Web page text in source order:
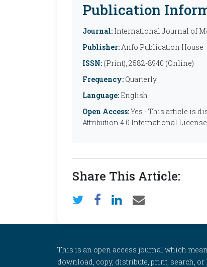
Publication
Journal: International Journal of
Publisher:Anfo Publication House
ISSN: (Print), 2582-8940 (Online)
Frequency: Quarterly
Language: English
Open Access:Yes - This article is
Attribution 4.0 International License
Share This Article:
This is an open access journal which
download, copy, distribute, print, search,